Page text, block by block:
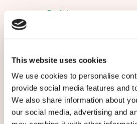
This website uses cookies
We use cookies to personalise
provide social media features and
We also share information about
our social media, advertising and
English
terms and conditions.